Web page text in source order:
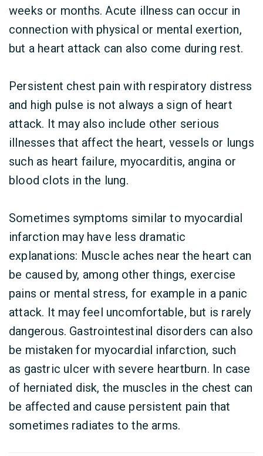
weeks or months. Acute illness can occur in
connection with physical or mental exertion,
but a heart attack can also come during rest.
Persistent chest pain with respiratory distress
and high pulse is not always a sign of heart
attack. It may also include other serious
illnesses that affect the heart, vessels or lungs
such as heart failure, myocarditis, angina or
blood clots in the lung.
Sometimes symptoms similar to myocardial
infarction may have less dramatic
explanations: Muscle aches near the heart can
be caused by, among other things, exercise
pains or mental stress, for example in a panic
attack. It may feel uncomfortable, but is rarely
dangerous. Gastrointestinal disorders can also
be mistaken for myocardial infarction, such
as gastric ulcer with severe heartburn. In case
of herniated disk, the muscles in the chest can
be affected and cause persistent pain that
sometimes radiates to the arms.